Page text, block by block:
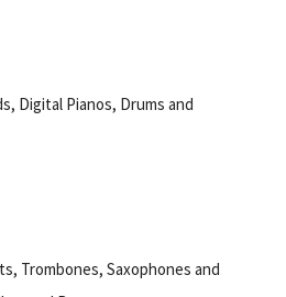
Digital Pianos, Drums and
Trombones, Saxophones and